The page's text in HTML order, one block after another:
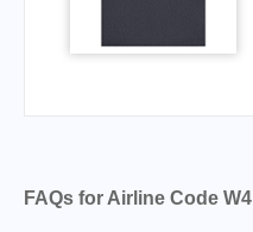
FAQs for Airline Code W4